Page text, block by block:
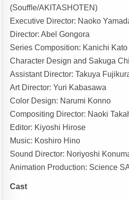
(Souﬄe/AKITASHOTEN)
Executive Director: Naoko
Director: Abel Gongora
Series Composition: Kanichi Kato
Character Design and Sakuga
Assistant Director: Takuya
Art Director: Yuri Kabasawa
Color Design: Narumi Konno
Compositing Director: Naoki
Editor: Kiyoshi Hirose
Music: Koshiro Hino
Sound Director: Noriyoshi
Animation Production: Science
Cast